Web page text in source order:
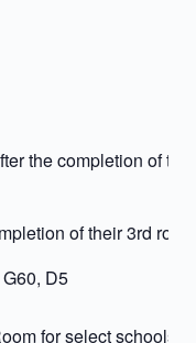
the completion of
of their 3rd
D5
for select schools